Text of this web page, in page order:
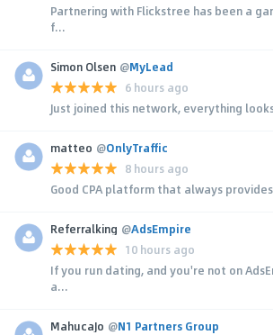
Partnering with Flickstree has been a
f...
Simon Olsen @MyLead
6 hours ago
Just joined this network, everything
matteo @OnlyTraffic
8 hours ago
Good CPA platform that always
Referralking @AdsEmpire
10 hours ago
If you run dating, and you're not on
a...
MahucaJo @N1 Partners Group